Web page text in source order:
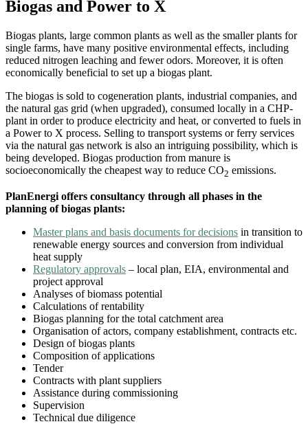
Biogas and Power to X
Biogas plants, large common plants as well as the smaller plants for
single farms, have many positive environmental effects, including
reduced nitrogen leaching and fewer odors. Moreover, it is often
economically beneficial to set up a biogas plant.
The biogas is sold to cogeneration plants, industrial companies, and
the natural gas grid (when upgraded), consumed locally in a CHP-
plant in order to produce electricity and heat, or converted to fuels in
a Power to X process. Selling to transport systems or ferry services
via the natural gas network is also an intriguing possibility, which is
being developed. Biogas production from manure is
socioeconomically the cheapest way to reduce CO2 emissions.
PlanEnergi offers consultancy through all phases in the
planning of biogas plants:
Master plans and basis documents for decisions in transition to
renewable energy sources and conversion from individual
heat supply
Regulatory approvals – local plan, EIA, environmental and
project approval
Analyses of biomass potential
Calculations of rentability
Biogas planning for the total catchment area
Organisation of actors, company establishment, contracts etc.
Design of biogas plants
Composition of applications
Tender
Contracts with plant suppliers
Assistance during commissioning
Supervision
Technical due diligence